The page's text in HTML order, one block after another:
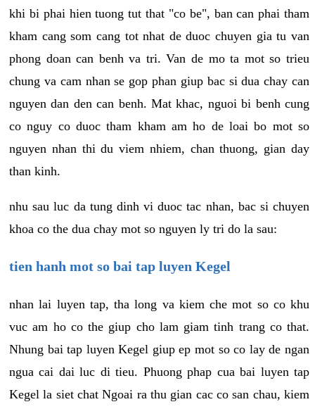
khi bi phai hien tuong tut that "co be", ban can phai tham
kham cang som cang tot nhat de duoc chuyen gia tu van
phong doan can benh va tri. Van de mo ta mot so trieu
chung va cam nhan se gop phan giup bac si dua chay can
nguyen dan den can benh. Mat khac, nguoi bi benh cung
co nguy co duoc tham kham am ho de loai bo mot so
nguyen nhan thi du viem nhiem, chan thuong, gian day
than kinh.
nhu sau luc da tung dinh vi duoc tac nhan, bac si chuyen
khoa co the dua chay mot so nguyen ly tri do la sau:
tien hanh mot so bai tap luyen Kegel
nhan lai luyen tap, tha long va kiem che mot so co khu
vuc am ho co the giup cho lam giam tinh trang co that.
Nhung bai tap luyen Kegel giup ep mot so co lay de ngan
ngua cai dai luc di tieu. Phuong phap cua bai luyen tap
Kegel la siet chat Ngoai ra thu gian cac co san chau, kiem